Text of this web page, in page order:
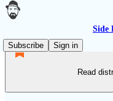
Side
Subscribe
Sign in
Read